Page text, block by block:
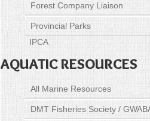
Forest Company Liaison
Provincial Parks
IPCA
AQUATIC RESOURCES
All Marine Resources
DMT Fisheries Society /